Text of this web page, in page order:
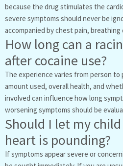
because the drug stimulates the
severe symptoms should never be
accompanied by chest pain,
How long can a
after cocaine use?
The experience varies from person to
amount used, overall health, and
involved can influence how long
worsening symptoms should be
Should I let my
heart is pounding?
If symptoms appear severe or